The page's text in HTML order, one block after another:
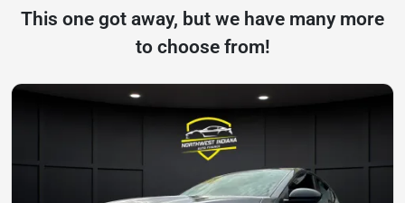
This one got away, but we have many more
to choose from!